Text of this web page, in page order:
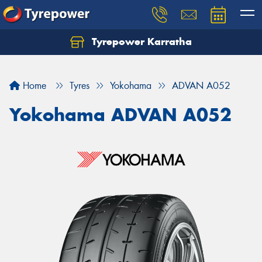
Tyrepower Karratha
Home Tyres Yokohama ADVAN A052
Yokohama ADVAN A052
Let us know what you need, and our team will
Your details